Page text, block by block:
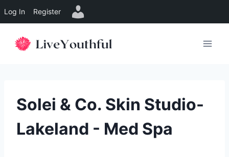
Log In Register
Solei & Co. Skin Studio-
Lakeland - Med Spa